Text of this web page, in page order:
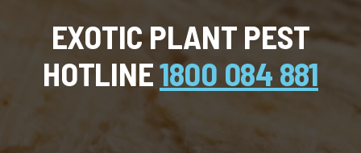
EXOTIC PLANT PEST
HOTLINE1800 084 881